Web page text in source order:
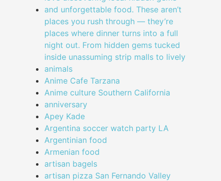
and unforgettable food. These aren’t
places you rush through — they’re
places where dinner turns into a full
night out. From hidden gems tucked
inside unassuming strip malls to lively
animals
Anime Cafe Tarzana
Anime culture Southern California
anniversary
Apey Kade
Argentina soccer watch party LA
Argentinian food
Armenian food
artisan bagels
artisan pizza San Fernando Valley